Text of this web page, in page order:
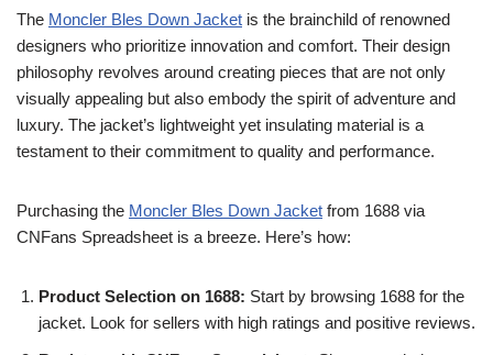
The Moncler Bles Down Jacket is the brainchild of renowned
designers who prioritize innovation and comfort. Their design
philosophy revolves around creating pieces that are not only
visually appealing but also embody the spirit of adventure and
luxury. The jacket’s lightweight yet insulating material is a
testament to their commitment to quality and performance.
Purchasing the Moncler Bles Down Jacket from 1688 via
CNFans Spreadsheet is a breeze. Here’s how:
Product Selection on 1688: Start by browsing 1688 for the
jacket. Look for sellers with high ratings and positive reviews.